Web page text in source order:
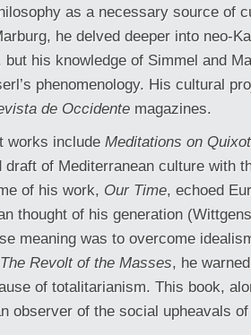
as a necessary source of
he delved deeper into neo-
but his knowledge of Simmel and
phenomenology. His cultural
de Occidente magazines.
works include Meditations on
draft of Mediterranean culture with
of his work, Our Time, echoed
thought of his generation
meaning was to overcome
The Revolt of the Masses, he
of totalitarianism. This book,
observer of the social upheavals